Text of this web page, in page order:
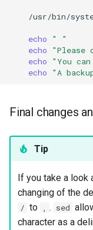
/usr/bin/
echo
" "
echo
"Please
echo
"You
echo
"A
Final changes
Tip
If you take a look
changing of the
/ to . sed
character as a